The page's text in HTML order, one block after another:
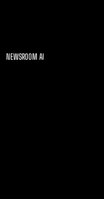
NEWSROOM AI